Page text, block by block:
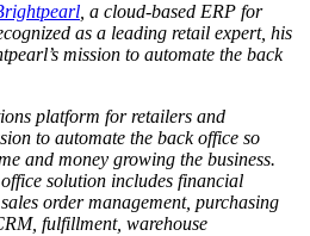
, a cloud-based ERP for
as a leading retail expert, his
mission to automate the back
platform for retailers and
to automate the back office so
and money growing the business.
solution includes financial
order management, purchasing
fulfillment, warehouse